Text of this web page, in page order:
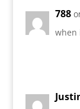
788
when